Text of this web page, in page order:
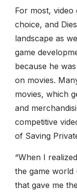
For most,
choice, and
landscape as
game
because he
on movies.
movies, which
and
competitive
of Saving
“When I
the game world
that gave me